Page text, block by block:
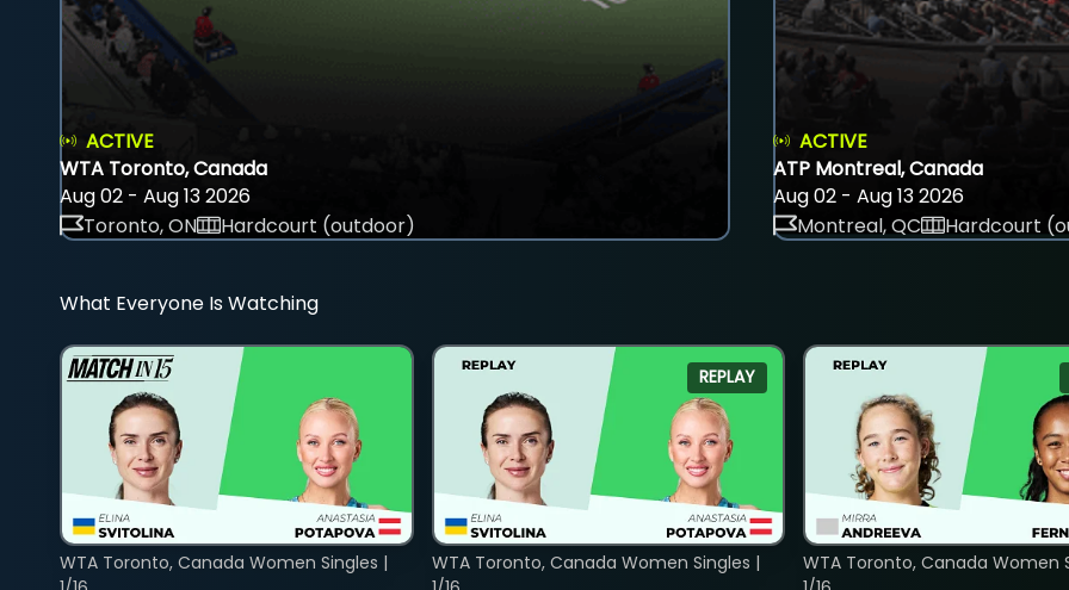
ACTIVE
WTA Toronto, Canada
Aug 02 - Aug 13 2026
Toronto, ON
Hardcourt (outdoor)
ACTIVE
ATP Montreal, Canada
Aug 02 - Aug 13 2026
Montreal, QC
Hardcourt
What Everyone Is Watching
WTA Toronto, Canada Women Singles |
REPLAY
WTA Toronto, Canada Women Singles |
WTA Toronto, Canada Women